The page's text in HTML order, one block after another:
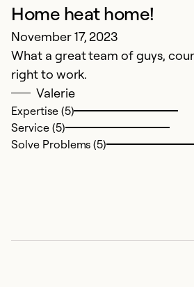
Home heat home!
November 17, 2023
What a great team of guys,
right to work.
Valerie
Expertise (5)
Service (5)
Solve Problems (5)